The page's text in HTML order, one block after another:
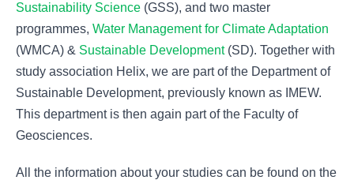
Sustainability Science (GSS), and two master
programmes, Water Management for Climate Adaptation
(WMCA) & Sustainable Development(SD). Together with
study association Helix, we are part of the Department of
Sustainable Development, previously known as IMEW.
This department is then again part of the Faculty of
Geosciences.
All the information about your studies can be found on the